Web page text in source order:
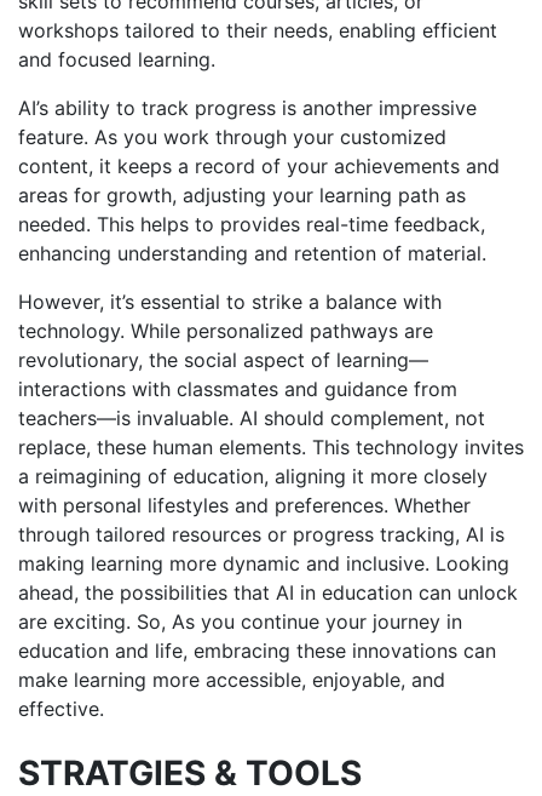
workshops tailored to their needs, enabling efficient
and focused learning.
AI’s ability to track progress is another impressive
feature. As you work through your customized
content, it keeps a record of your achievements and
areas for growth, adjusting your learning path as
needed. This helps to provides real-time feedback,
enhancing understanding and retention of material.
However, it’s essential to strike a balance with
technology. While personalized pathways are
revolutionary, the social aspect of learning—
interactions with classmates and guidance from
teachers—is invaluable. AI should complement, not
replace, these human elements. This technology invites
a reimagining of education, aligning it more closely
with personal lifestyles and preferences. Whether
through tailored resources or progress tracking, AI is
making learning more dynamic and inclusive. Looking
ahead, the possibilities that AI in education can unlock
are exciting. So, As you continue your journey in
education and life, embracing these innovations can
make learning more accessible, enjoyable, and
effective.
STRATGIES & TOOLS